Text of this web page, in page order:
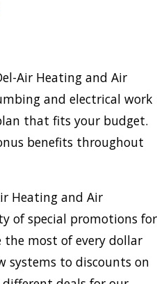
Air Heating and Air
and electrical work
that fits your budget.
benefits throughout
Heating and Air
of special promotions for
most of every dollar
systems to discounts on